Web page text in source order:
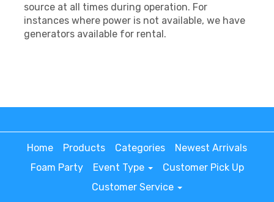
source at all times during operation. For
instances where power is not available, we have
generators available for rental.
Home Products Categories
Newest Arrivals
Foam Party
Event Type
Customer Pick Up
Customer Service